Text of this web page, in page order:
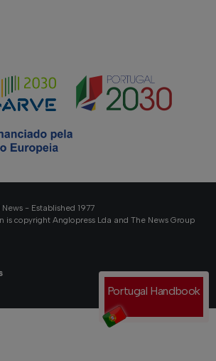
Portugal Handbook
- Established 1977
is copyright Anglopress Lda and The News Group